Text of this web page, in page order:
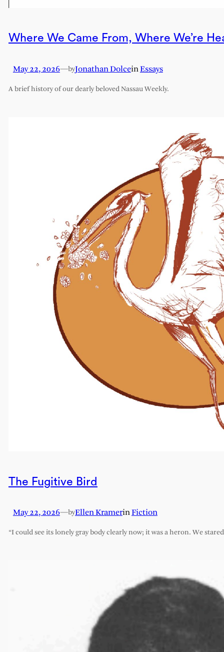
Where We Came From, Where We’re
May 22, 2026—byJonathan DolceinEssays
A brief history of our dearly beloved Nassau Weekly.
The Fugitive Bird
May 22, 2026—byEllen KramerinFiction
“I could see its lonely gray body clearly now; it was a heron. We